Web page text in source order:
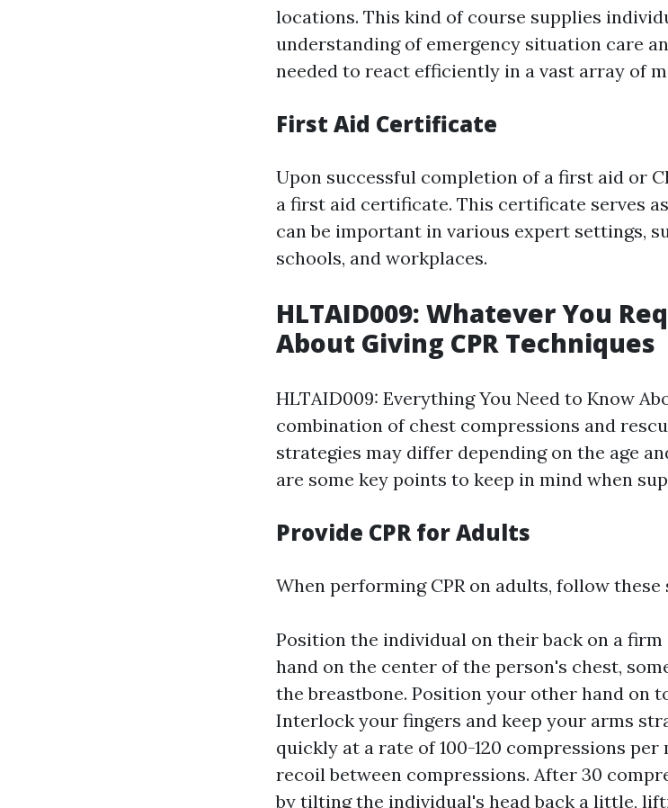
locations. This kind of course supplies
understanding of emergency situation care
needed to react efficiently in a vast array of
First Aid Certificate
Upon successful completion of a first aid or
a first aid certificate. This certificate serves
can be important in various expert settings,
schools, and workplaces.
HLTAID009: Whatever You
About Giving CPR Techniques
HLTAID009: Everything You Need to Know
combination of chest compressions and
strategies may differ depending on the age
are some key points to keep in mind when
Provide CPR for Adults
When performing CPR on adults, follow these
Position the individual on their back on a firm
hand on the center of the person's chest,
the breastbone. Position your other hand on
Interlock your fingers and keep your arms
quickly at a rate of 100-120 compressions
recoil between compressions. After 30
by tilting the individual's head back a little,